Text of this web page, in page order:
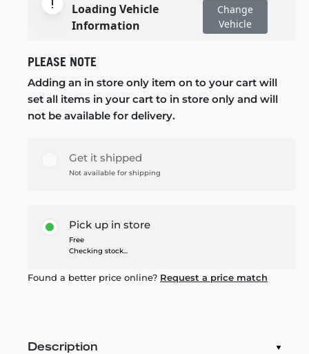
Loading Vehicle
Information
Change
Vehicle
PLEASE NOTE
Adding an in store only item on to your cart will
set all items in your cart to in store only and will
not be available for delivery.
Get it shipped
Not available for shipping
Pick up in store
Free
Checking stock...
Found a better price online? Request a price match
Description